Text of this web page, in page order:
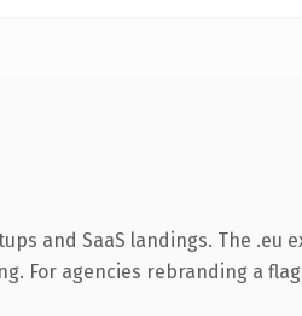
and SaaS landings. The .eu
For agencies rebranding a